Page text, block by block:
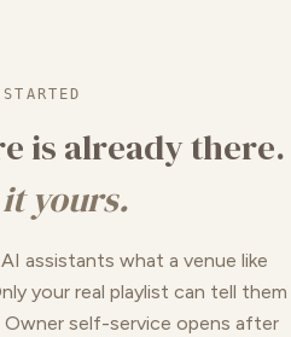
is already there.
yours.
assistants what a venue like
your real playlist can tell them
self-service opens after